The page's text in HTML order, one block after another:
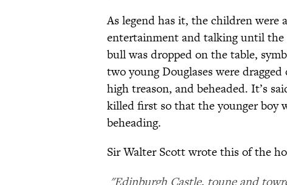
As legend has it, the children were
entertainment and talking until the
bull was dropped on the table,
two young Douglases were
high treason, and beheaded. It’s
killed first so that the younger boy
beheading.
Sir Walter Scott wrote this of the
"Edinburgh Castle, toune and